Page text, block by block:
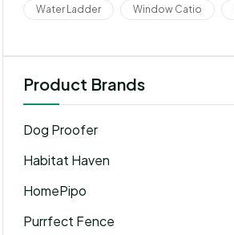
Water Ladder Window Catio
Product Brands
Dog Proofer
Habitat Haven
HomePipo
Purrfect Fence